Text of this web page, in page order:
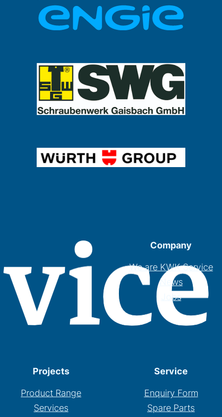
Company
We are KWK Service
News
Jobs
Projects
Product Range
Services
Service
Enquiry Form
Spare Parts